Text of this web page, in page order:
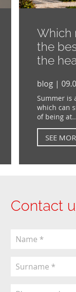
Which
the
the
blog |
Summer is
which can
of being
SEE
Contact